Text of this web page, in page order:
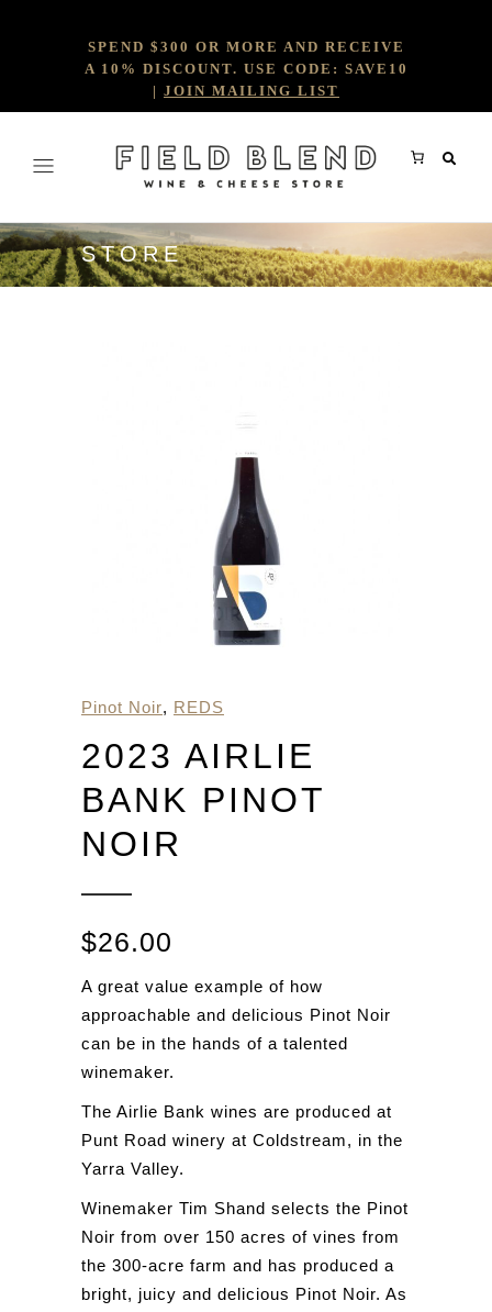
SPEND $300 OR MORE AND RECEIVE
A 10% DISCOUNT. USE CODE: SAVE10
| JOIN MAILING LIST
STORE
Pinot Noir, REDS
2023 AIRLIE
BANK PINOT
NOIR
$26.00
A great value example of how
approachable and delicious Pinot Noir
can be in the hands of a talented
winemaker.
The Airlie Bank wines are produced at
Punt Road winery at Coldstream, in the
Yarra Valley.
Winemaker Tim Shand selects the Pinot
Noir from over 150 acres of vines from
the 300-acre farm and has produced a
bright, juicy and delicious Pinot Noir. As